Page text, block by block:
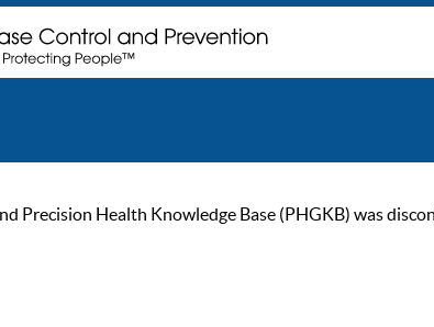
Precision Health Knowledge Base (PHGKB) was